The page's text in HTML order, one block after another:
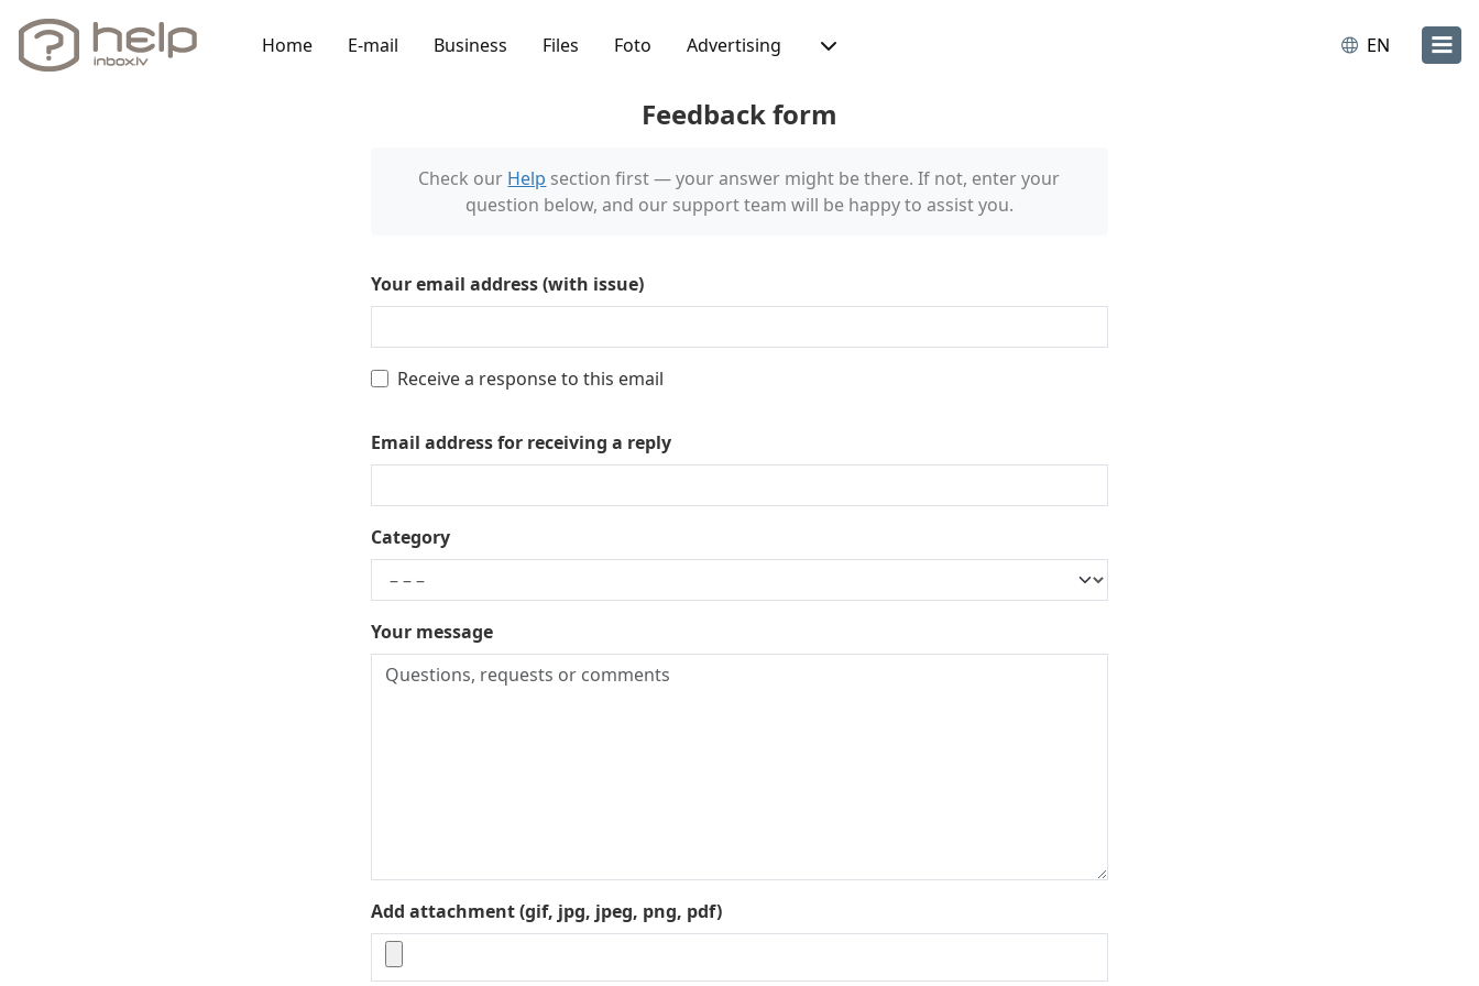
Home E-mail Business Files Foto Advertising EN
Feedback form
Check our Help section first — your answer might be there. If not, enter your
question below, and our support team will be happy to assist you.
Your email address (with issue)
Receive a response to this email
Email address for receiving a reply
Category
Your message
Add attachment (gif, jpg, jpeg, png, pdf)